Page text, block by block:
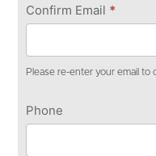
Confirm Email *
Please re-enter your email to
Phone